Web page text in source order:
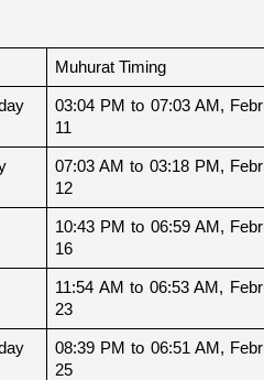
Muhurat Timing
03:04 PM to 07:03 AM,
11
07:03 AM to 03:18 PM,
12
10:43 PM to 06:59 AM,
16
11:54 AM to 06:53 AM,
23
08:39 PM to 06:51 AM,
25